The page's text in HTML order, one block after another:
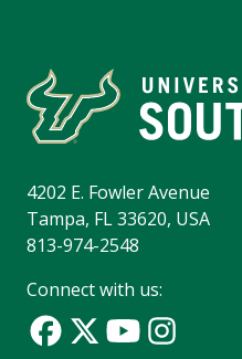
4202 E. Fowler Avenue
Tampa, FL 33620, USA
813-974-2548
Connect with us: